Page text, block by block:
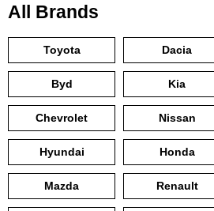
All Brands
Toyota Dacia
Byd Kia
Chevrolet Nissan
Hyundai Honda
Mazda Renault